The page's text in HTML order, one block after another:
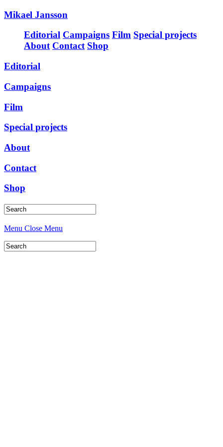
Mikael Jansson
Editorial Campaigns Film Special projects
About Contact Shop
Editorial
Campaigns
Film
Special projects
About
Contact
Shop
Menu Close Menu